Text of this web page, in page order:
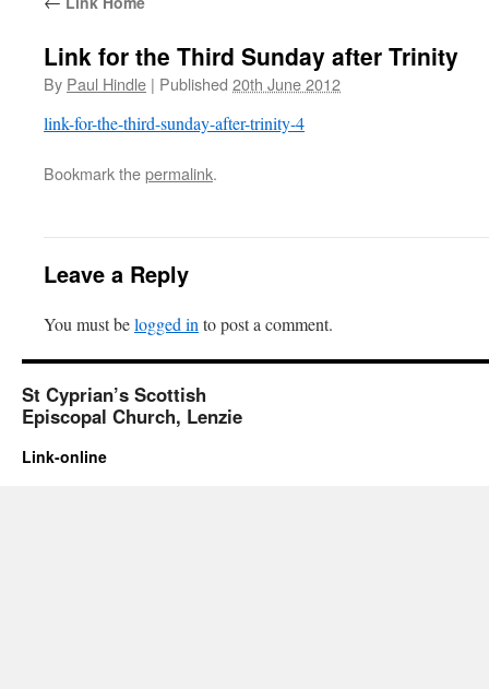
Link for the Third Sunday after Trinity
By Paul Hindle | Published 20th June 2012
link-for-the-third-sunday-after-trinity-4
Bookmark thepermalink.
Leave a Reply
You must belogged in to post a comment.
St Cyprian’s Scottish
Episcopal Church, Lenzie
Link-online